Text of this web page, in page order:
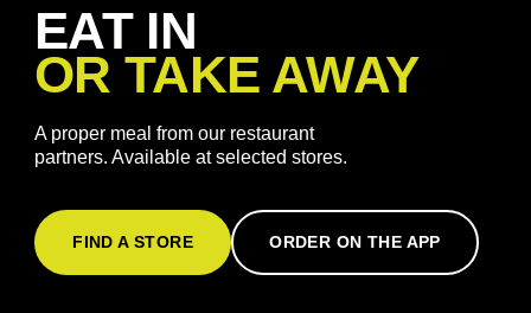
EAT IN
OR TAKE AWAY
A proper meal from our restaurant
partners. Available at selected stores.
FIND A STORE ORDER ON THE APP